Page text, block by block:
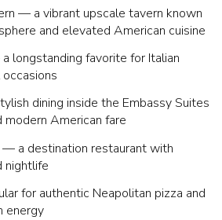
— a vibrant upscale tavern known
and elevated American cuisine
longstanding favorite for Italian
dining inside the Embassy Suites
American fare
— a destination restaurant with
nightlife
for authentic Neapolitan pizza and
energy